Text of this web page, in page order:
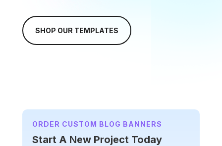
SHOP OUR TEMPLATES
ORDER CUSTOM BLOG BANNERS
Start A New Project Today